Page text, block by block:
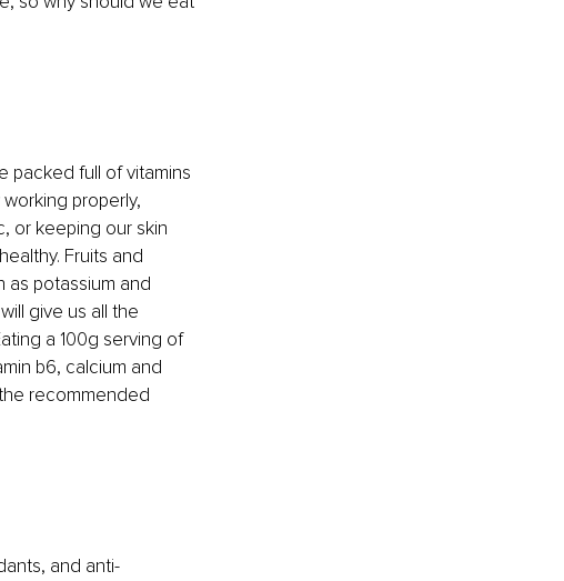
packed full of vitamins
properly,
or keeping our skin
Fruits and
as potassium and
give us all the
a 100g serving of
b6, calcium and
recommended
and anti-